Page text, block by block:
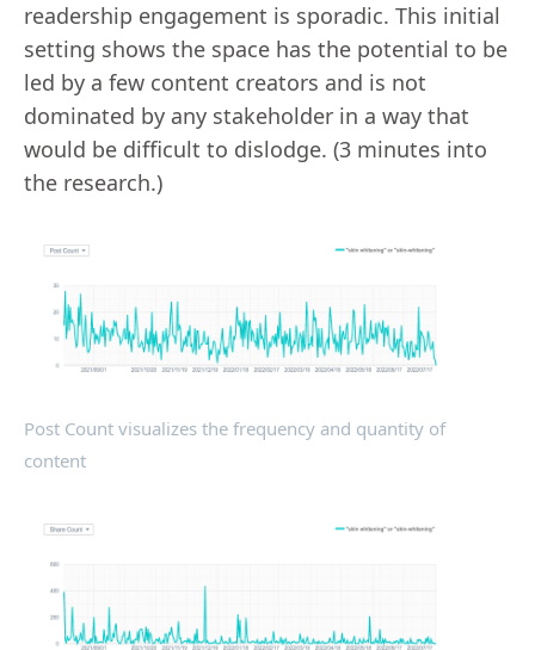
readership engagement is sporadic. This initial
setting shows the space has the potential to be
led by a few content creators and is not
dominated by any stakeholder in a way that
would be difficult to dislodge. (3 minutes into
the research.)
Post Count visualizes the frequency and quantity of
content